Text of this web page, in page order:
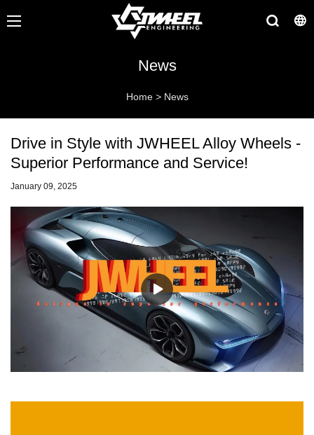
News
Home > News
Drive in Style with JWHEEL Alloy Wheels -
Superior Performance and Service!
January 09, 2025